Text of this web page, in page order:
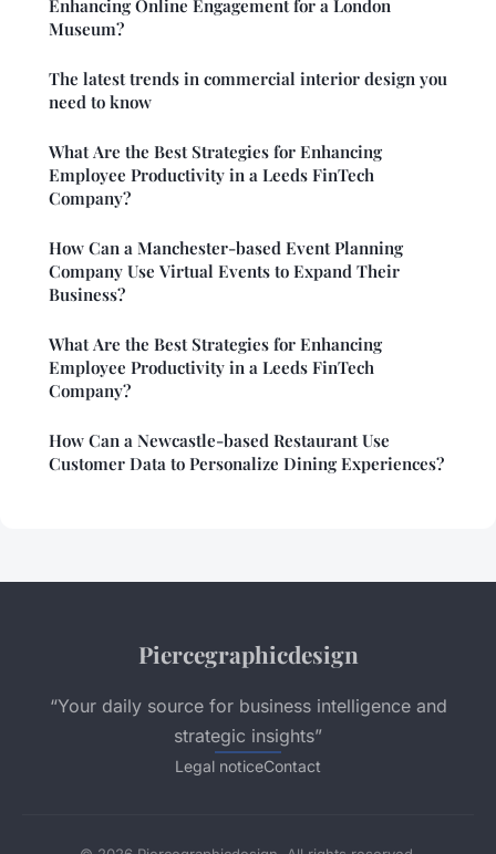
Enhancing Online Engagement for a London
Museum?
The latest trends in commercial interior design you
need to know
What Are the Best Strategies for Enhancing
Employee Productivity in a Leeds FinTech
Company?
How Can a Manchester-based Event Planning
Company Use Virtual Events to Expand Their
Business?
What Are the Best Strategies for Enhancing
Employee Productivity in a Leeds FinTech
Company?
How Can a Newcastle-based Restaurant Use
Customer Data to Personalize Dining Experiences?
Piercegraphicdesign
“Your daily source for business intelligence and
strategic insights”
Legal noticeContact